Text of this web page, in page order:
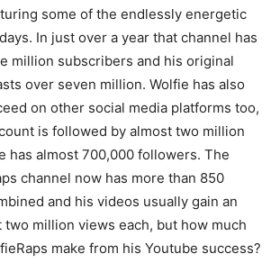
some of the endlessly energetic
In just over a year that channel has
million subscribers and his original
over seven million. Wolfie has also
on other social media platforms too,
is followed by almost two million
has almost 700,000 followers. The
channel now has more than 850
and his videos usually gain an
two million views each, but how much
make from his Youtube success?